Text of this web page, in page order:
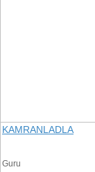
KAMRANLADLA
Guru